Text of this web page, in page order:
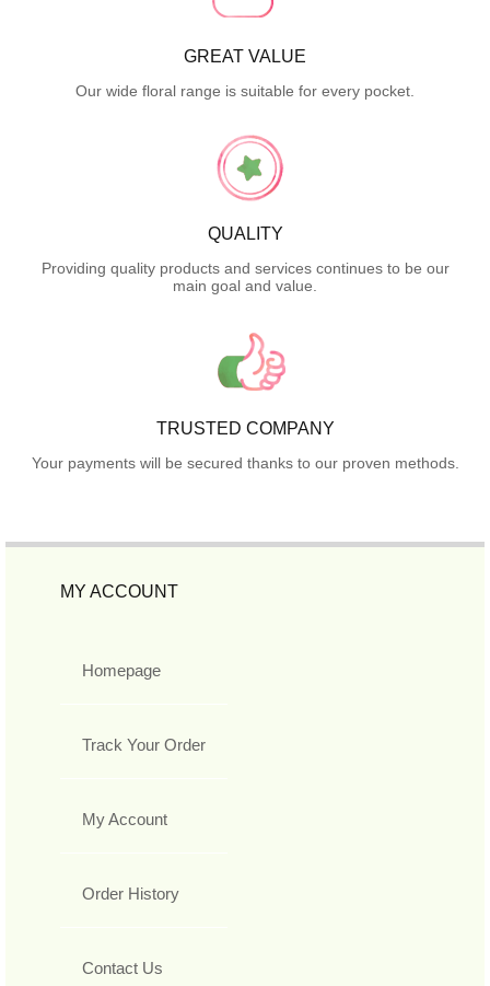
GREAT VALUE
Our wide floral range is suitable for every pocket.
QUALITY
Providing quality products and services continues to be our
main goal and value.
TRUSTED COMPANY
Your payments will be secured thanks to our proven methods.
MY ACCOUNT
Homepage
Track Your Order
My Account
Order History
Contact Us